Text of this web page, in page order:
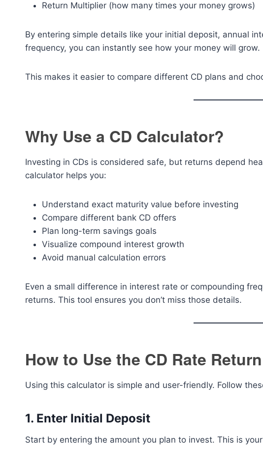
Return Multiplier (how many times your money grows)
By entering simple details like your initial deposit, annual
frequency, you can instantly see how your money will grow.
This makes it easier to compare different CD plans and
Why Use a CD Calculator?
Investing in CDs is considered safe, but returns depend
calculator helps you:
Understand exact maturity value before investing
Compare different bank CD offers
Plan long-term savings goals
Visualize compound interest growth
Avoid manual calculation errors
Even a small difference in interest rate or compounding
returns. This tool ensures you don’t miss those details.
How to Use the CD Rate
Using this calculator is simple and user-friendly. Follow
1. Enter Initial Deposit
Start by entering the amount you plan to invest. This is